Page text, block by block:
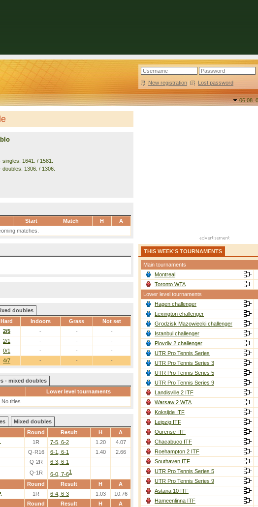
New registration | Lost password
06.08.
1641. / 1581.
1306. / 1306.
Start Match H
A
matches.
doubles
Hard Indoors Grass Not set
4/7 - - -
2/5 - -
-
2/1 - -
-
0/1 - - -
- mixed doubles
Lower level tournaments
No titles
Mixed doubles
Round Result H A
1R 7-5, 6-2 1.20 4.07
Q-R16 6-1, 6-1 1.40 2.66
Q-2R 6-3, 6-1
Q-1R 6-0, 7-61
Round Result H A
1R 6-4, 6-3 1.03
10.76
Round Result H A
THIS WEEK'S TOURNAMENTS
Main tournaments
Montreal
Toronto WTA
Lower level tournaments
Hagen challenger
Lexington challenger
Grodzisk Mazowiecki challenger
Istanbul challenger
Plovdiv 2 challenger
UTR Pro Tennis Series
UTR Pro Tennis Series 3
UTR Pro Tennis Series 5
UTR Pro Tennis Series 9
Landisville 2 ITF
Warsaw 2 WTA
Koksijde ITF
Leipzig ITF
Ourense ITF
Chacabuco ITF
Roehampton 2 ITF
Southaven ITF
UTR Pro Tennis Series 5
UTR Pro Tennis Series 9
Astana 10 ITF
Hameenlinna ITF